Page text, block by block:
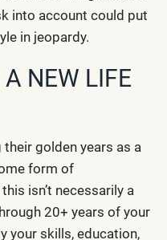
into account could put
in jeopardy.
NEW LIFE
golden years as a
form of
isn’t necessarily a
20+ years of your
your skills, education,